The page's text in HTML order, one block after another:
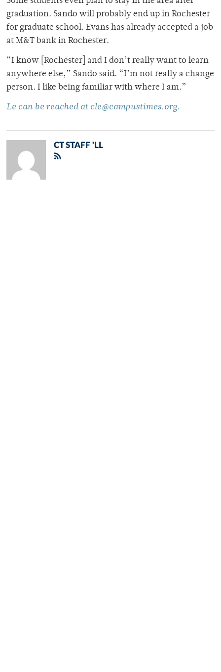
graduation. Sando will probably end up in Rochester
for graduate school. Evans has already accepted a job
at M&T bank in Rochester.
“I know [Rochester] and I don’t really want to learn
anywhere else,” Sando said. “I’m not really a change
person. I like being familiar with where I am.”
Le can be reached at cle@campustimes.org.
CT STAFF 'LL